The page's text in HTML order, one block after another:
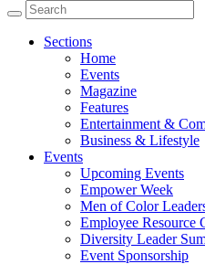
Sections
Home
Events
Magazine
Features
Entertainment &
Business & Lifestyle
Events
Upcoming Events
Empower Week
Men of Color
Employee Resource
Diversity Leader
Event Sponsorship